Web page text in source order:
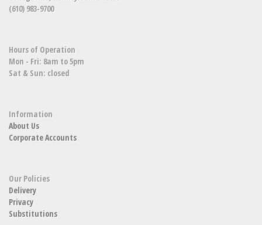
(610) 983-9700
Hours of Operation
Mon - Fri: 8am to 5pm
Sat & Sun: closed
Information
About Us
Corporate Accounts
Our Policies
Delivery
Privacy
Substitutions